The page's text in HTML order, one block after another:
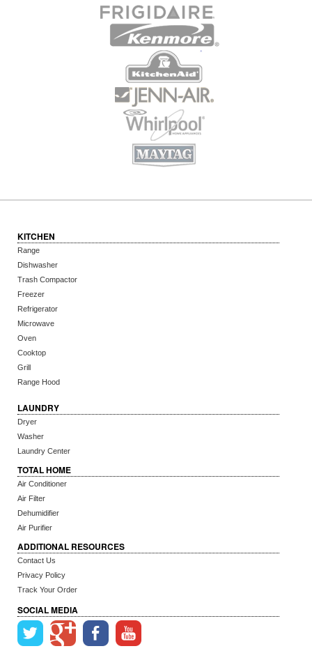
KITCHEN
Range
Dishwasher
Trash Compactor
Freezer
Refrigerator
Microwave
Oven
Cooktop
Grill
Range Hood
LAUNDRY
Dryer
Washer
Laundry Center
TOTAL HOME
Air Conditioner
Air Filter
Dehumidifier
Air Purifier
ADDITIONAL RESOURCES
Contact Us
Privacy Policy
Track Your Order
SOCIAL MEDIA